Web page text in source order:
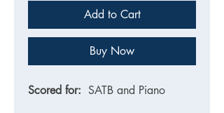
Add to Cart
Buy Now
Scored for: SATB and Piano